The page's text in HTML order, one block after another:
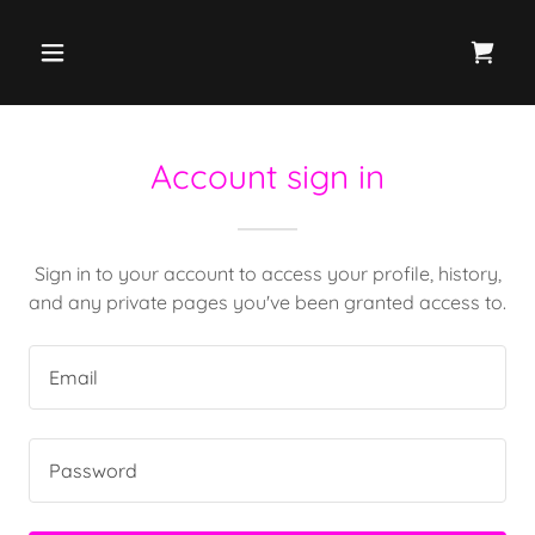
Account sign in
Sign in to your account to access your profile, history,
and any private pages you've been granted access to.